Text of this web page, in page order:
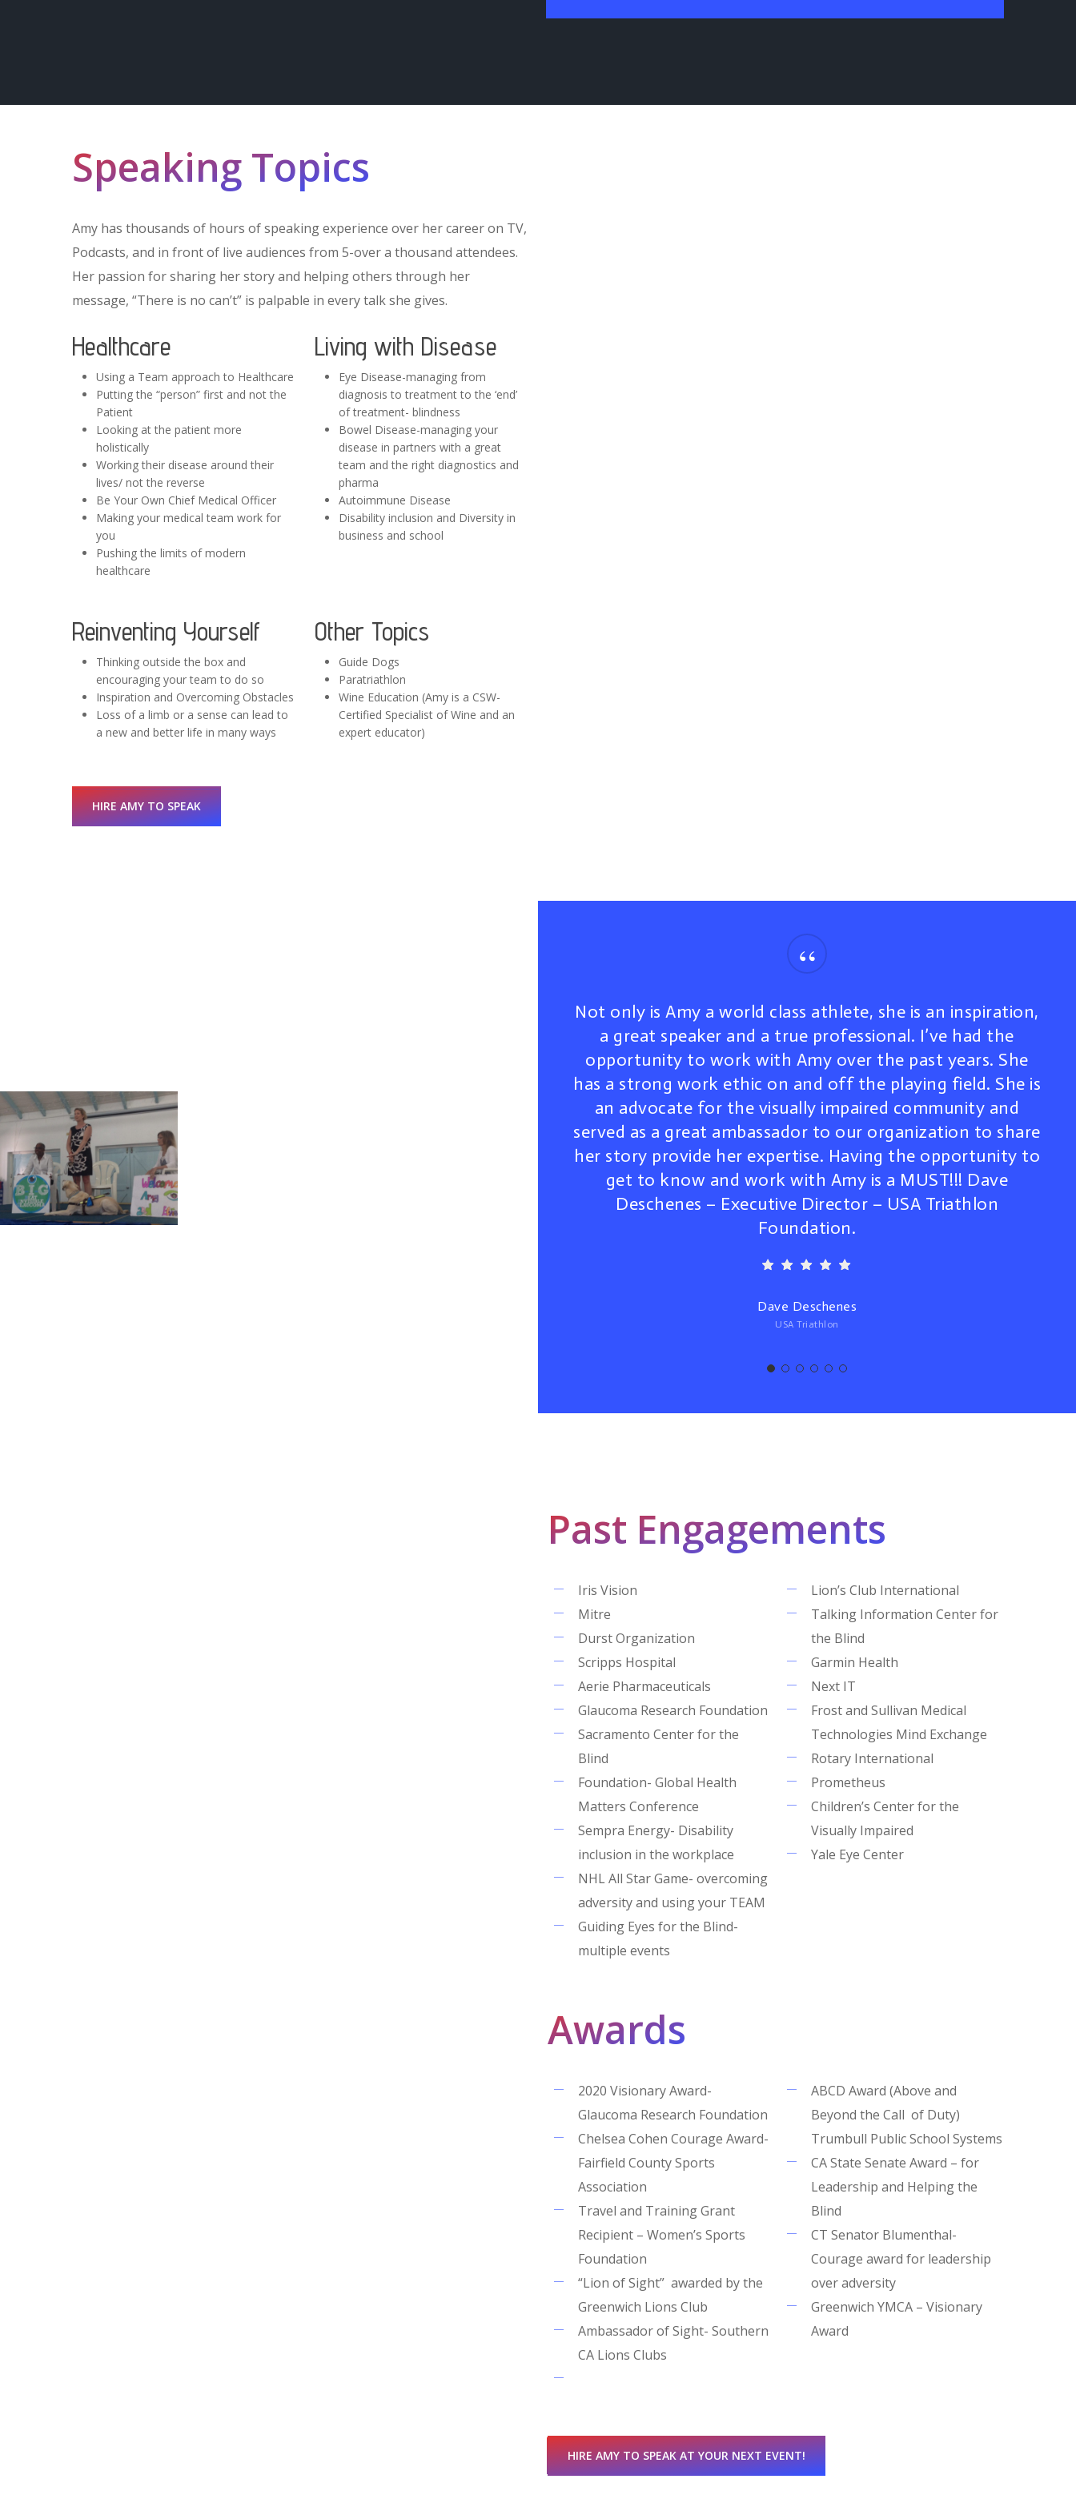
Speaking Topics
Amy has thousands of hours of speaking experience over her career on TV,
Podcasts, and in front of live audiences from 5-over a thousand attendees.
Her passion for sharing her story and helping others through her
message, “There is no can’t” is palpable in every talk she gives.
Healthcare
Using a Team approach to Healthcare
Putting the “person” first and not the
Patient
Looking at the patient more
holistically
Working their disease around their
lives/ not the reverse
Be Your Own Chief Medical Officer
Making your medical team work for
you
Pushing the limits of modern
healthcare
Living with Disease
Eye Disease-managing from
diagnosis to treatment to the ‘end’
of treatment- blindness
Bowel Disease-managing your
disease in partners with a great
team and the right diagnostics and
pharma
Autoimmune Disease
Disability inclusion and Diversity in
business and school
Reinventing Yourself
Thinking outside the box and
encouraging your team to do so
Inspiration and Overcoming Obstacles
Loss of a limb or a sense can lead to
a new and better life in many ways
Other Topics
Guide Dogs
Paratriathlon
Wine Education (Amy is a CSW-
Certified Specialist of Wine and an
expert educator)
HIRE AMY TO SPEAK
“
Not only is Amy a world class athlete, she is an inspiration,
a great speaker and a true professional. I’ve had the
opportunity to work with Amy over the past years. She
has a strong work ethic on and off the playing field. She is
an advocate for the visually impaired community and
served as a great ambassador to our organization to share
her story provide her expertise. Having the opportunity to
get to know and work with Amy is a MUST!!! Dave
Deschenes – Executive Director – USA Triathlon
Foundation.
Dave Deschenes
USA Triathlon
Past Engagements
Iris Vision
Mitre
Durst Organization
Scripps Hospital
Aerie Pharmaceuticals
Glaucoma Research Foundation
Sacramento Center for the
Blind
Foundation- Global Health
Matters Conference
Sempra Energy- Disability
inclusion in the workplace
NHL All Star Game- overcoming
adversity and using your TEAM
Guiding Eyes for the Blind-
multiple events
Lion’s Club International
Talking Information Center for
the Blind
Garmin Health
Next IT
Frost and Sullivan Medical
Technologies Mind Exchange
Rotary International
Prometheus
Children’s Center for the
Visually Impaired
Yale Eye Center
Awards
2020 Visionary Award-
Glaucoma Research Foundation
Chelsea Cohen Courage Award-
Fairfield County Sports
Association
Travel and Training Grant
Recipient – Women’s Sports
Foundation
“Lion of Sight” awarded by the
Greenwich Lions Club
Ambassador of Sight- Southern
CA Lions Clubs
ABCD Award (Above and
Beyond the Call of Duty)
Trumbull Public School Systems
CA State Senate Award – for
Leadership and Helping the
Blind
CT Senator Blumenthal-
Courage award for leadership
over adversity
Greenwich YMCA – Visionary
Award
HIRE AMY TO SPEAK AT YOUR NEXT EVENT!